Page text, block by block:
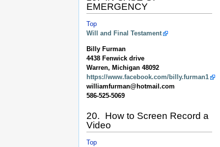
EMERGENCY
Top
Will and Final Testament
Billy Furman
4438 Fenwick drive
Warren, Michigan 48092
https://www.facebook.com/billy.furman1
williamfurman@hotmail.com
586-525-5069
20. How to Screen Record a
Video
Top